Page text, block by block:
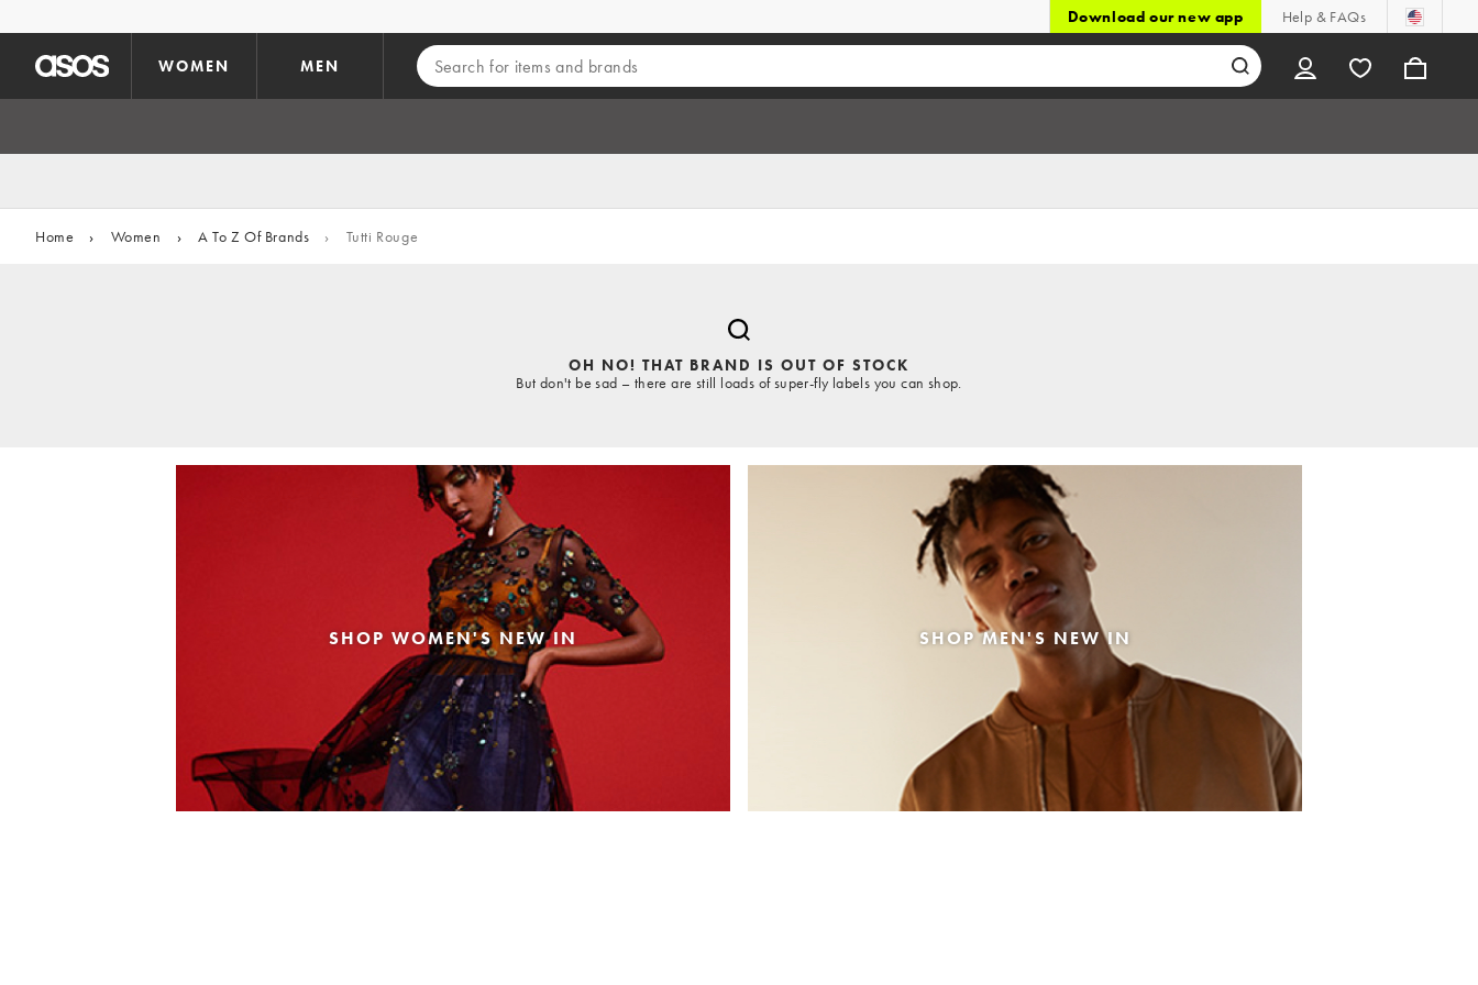
Download our new app Help & FAQs
WOMEN MEN
Home › Women › A To Z Of Brands › Tutti Rouge
OH NO! THAT BRAND IS OUT OF STOCK
But don't be sad – there are still loads of super-fly labels you can shop.
SHOP WOMEN'S NEW IN SHOP MEN'S NEW IN